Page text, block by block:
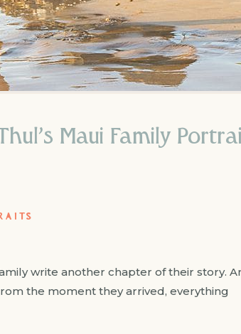
Maui Family
write another chapter of their story.
the moment they arrived, everything